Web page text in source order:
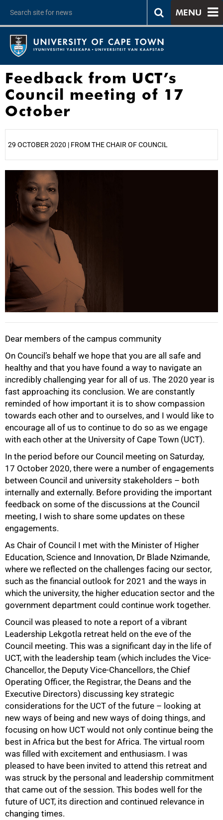
MENU
Feedback from UCT’s
Council meeting of 17
October
29 OCTOBER 2020 | FROM THE CHAIR OF COUNCIL
Dear members of the campus community
On Council’s behalf we hope that you are all safe and
healthy and that you have found a way to navigate an
incredibly challenging year for all of us. The 2020 year is
fast approaching its conclusion. We are constantly
reminded of how important it is to show compassion
towards each other and to ourselves, and I would like to
encourage all of us to continue to do so as we engage
with each other at the University of Cape Town (UCT).
In the period before our Council meeting on Saturday,
17 October 2020, there were a number of engagements
between Council and university stakeholders – both
internally and externally. Before providing the important
feedback on some of the discussions at the Council
meeting, I wish to share some updates on these
engagements.
As Chair of Council I met with the Minister of Higher
Education, Science and Innovation, Dr Blade Nzimande,
where we reflected on the challenges facing our sector,
such as the financial outlook for 2021 and the ways in
which the university, the higher education sector and the
government department could continue work together.
Council was pleased to note a report of a vibrant
Leadership Lekgotla retreat held on the eve of the
Council meeting. This was a significant day in the life of
UCT, with the leadership team (which includes the Vice-
Chancellor, the Deputy Vice-Chancellors, the Chief
Operating Officer, the Registrar, the Deans and the
Executive Directors) discussing key strategic
considerations for the UCT of the future – looking at
new ways of being and new ways of doing things, and
focusing on how UCT would not only continue being the
best in Africa but the best for Africa. The virtual room
was filled with excitement and enthusiasm. I was
pleased to have been invited to attend this retreat and
was struck by the personal and leadership commitment
that came out of the session. This bodes well for the
future of UCT, its direction and continued relevance in
changing times.